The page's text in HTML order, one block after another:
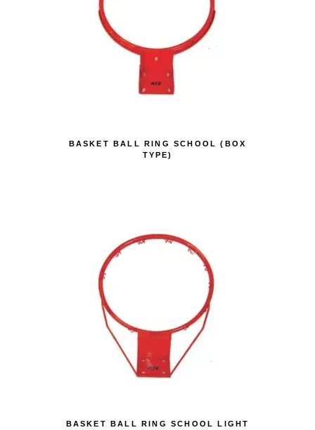
BASKET BALL RING SCHOOL (BOX
TYPE)
BASKET BALL RING SCHOOL LIGHT